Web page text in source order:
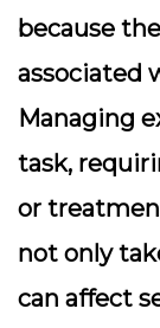
because
associated
Managing
task,
or
not only
can affect